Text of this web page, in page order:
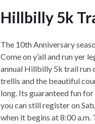
Hillbilly 5k
The 10th Anniversary
Come on y’all and run yer
annual Hillbilly 5k trail run
trellis and the beautiful
long. Its guaranteed fun
you can still register on
when it begins at 8:00